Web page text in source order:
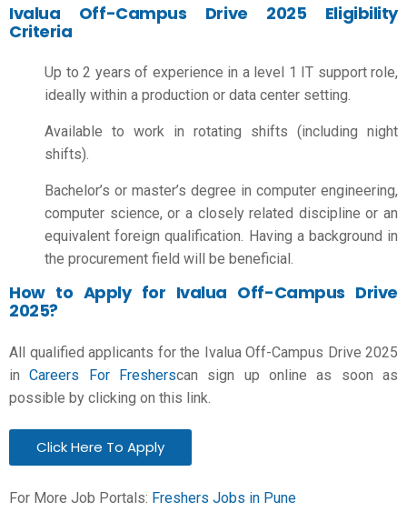
Ivalua Off-Campus Drive 2025 Eligibility
Criteria
Up to 2 years of experience in a level 1 IT support role,
ideally within a production or data center setting.
Available to work in rotating shifts (including night
shifts).
Bachelor’s or master’s degree in computer engineering,
computer science, or a closely related discipline or an
equivalent foreign qualification. Having a background in
the procurement field will be beneficial.
How to Apply for Ivalua Off-Campus Drive
2025?
All qualified applicants for the Ivalua Off-Campus Drive 2025
inCareers For Fresherscan sign up online as soon as
possible by clicking on this link.
Click Here To Apply
For More Job Portals: Freshers Jobs in Pune